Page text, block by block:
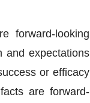
forward-looking
and expectations
or efficacy
are forward-